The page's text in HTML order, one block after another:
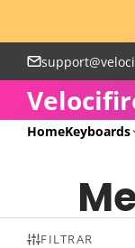
HomeKeyboards
FILTRAR